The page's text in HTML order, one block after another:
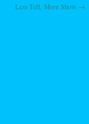
Less Tell, More Show →